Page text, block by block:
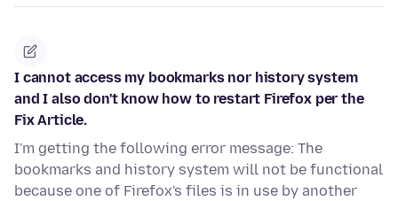
I cannot access my bookmarks nor history system
and I also don't know how to restart Firefox per the
Fix Article.
I'm getting the following error message: The
bookmarks and history system will not be functional
because one of Firefox's files is in use by another